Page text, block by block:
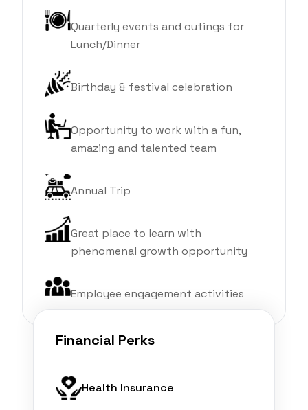
Quarterly events and outings for
Lunch/Dinner
Birthday & festival celebration
Opportunity to work with a fun,
amazing and talented team
Annual Trip
Great place to learn with
phenomenal growth opportunity
Employee engagement activities
Financial Perks
Health Insurance